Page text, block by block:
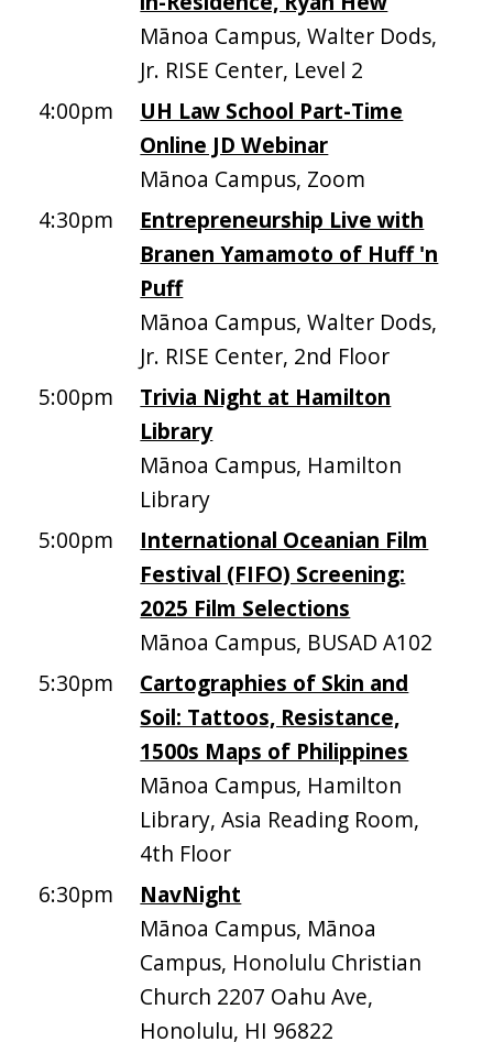
Mānoa Campus, Walter Dods,
Jr. RISE Center, Level 2
4:00pm
UH Law School Part-Time
Online JD Webinar
Mānoa Campus, Zoom
4:30pm
Entrepreneurship Live with
Branen Yamamoto of Huff 'n
Puff
Mānoa Campus, Walter Dods,
Jr. RISE Center, 2nd Floor
5:00pm
Trivia Night at Hamilton
Library
Mānoa Campus, Hamilton
Library
5:00pm
International Oceanian Film
Festival (FIFO) Screening:
2025 Film Selections
Mānoa Campus, BUSAD A102
5:30pm
Cartographies of Skin and
Soil: Tattoos, Resistance,
1500s Maps of Philippines
Mānoa Campus, Hamilton
Library, Asia Reading Room,
4th Floor
6:30pm
NavNight
Mānoa Campus, Mānoa
Campus, Honolulu Christian
Church 2207 Oahu Ave,
Honolulu, HI 96822